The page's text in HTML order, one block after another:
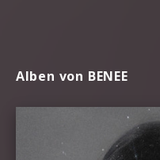
Alben von BENEE